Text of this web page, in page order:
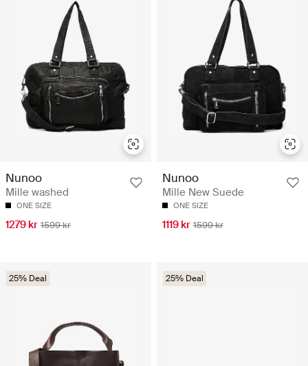
Nunoo
Mille washed
ONE SIZE
1279 kr 1599 kr
Nunoo
Mille New Suede
ONE SIZE
1119 kr 1599 kr
25% Deal 25% Deal